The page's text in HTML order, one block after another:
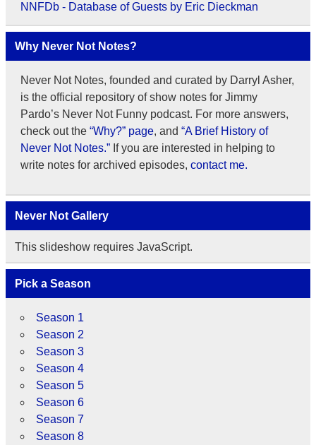
NNFDb - Database of Guests by Eric Dieckman
Why Never Not Notes?
Never Not Notes, founded and curated by Darryl Asher,
is the official repository of show notes for Jimmy
Pardo’s Never Not Funny podcast. For more answers,
check out the “Why?” page, and “A Brief History of
Never Not Notes.”If you are interested in helping to
write notes for archived episodes, contact me.
Never Not Gallery
This slideshow requires JavaScript.
Pick a Season
Season 1
Season 2
Season 3
Season 4
Season 5
Season 6
Season 7
Season 8